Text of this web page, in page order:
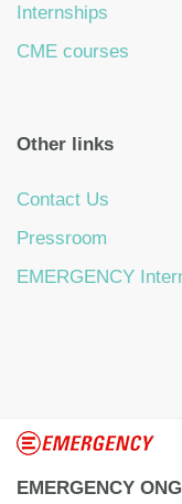
Internships
CME courses
Other links
Contact Us
Pressroom
EMERGENCY
EMERGENCY